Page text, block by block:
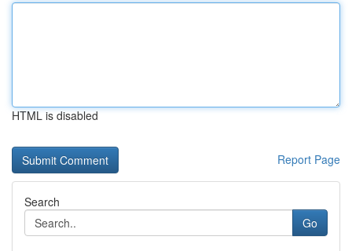
HTML is disabled
Report Page
Search
Go